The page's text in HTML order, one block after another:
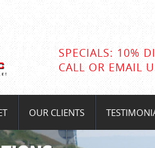
SPECIALS: 10%
CALL OR EMAIL
OUR CLIENTS